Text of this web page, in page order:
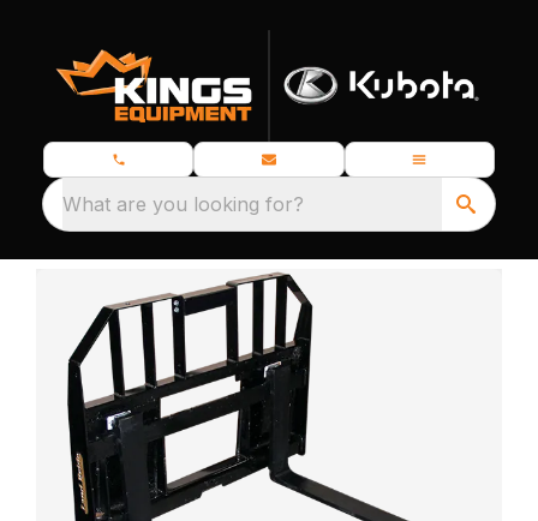
What are you looking for?